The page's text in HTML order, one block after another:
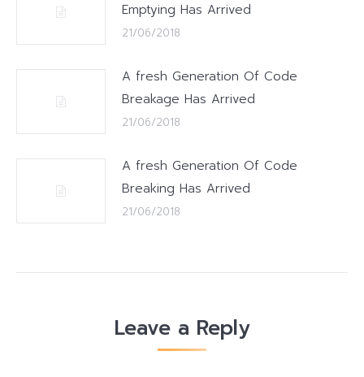
Emptying Has Arrived
21/06/2018
A fresh Generation Of Code
Breakage Has Arrived
21/06/2018
A fresh Generation Of Code
Breaking Has Arrived
21/06/2018
Leave a Reply